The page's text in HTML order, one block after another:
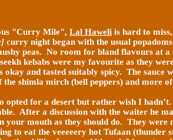
"Curry Mile", Lal Haweli is hard to
curry night began with the usual
peas. No room for bland flavours at a
kebabs were my favourite as they
okay and tasted suitably spicy. The sauce
the shimla mirch (bell peppers) and more
opted for a desert but rather wish I
After a discussion with the waiter he
your mouth as they should do. They
to eat the veeeeery hot Tufaan